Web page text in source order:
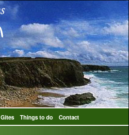
Gites Things to do Contact